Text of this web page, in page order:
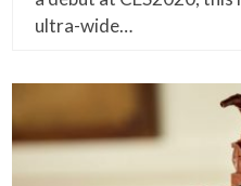
ultra-wide…